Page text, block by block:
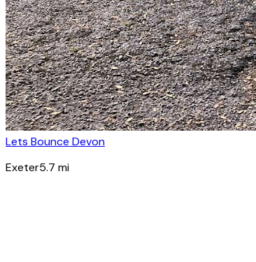
Lets Bounce Devon
Exeter5.7 mi